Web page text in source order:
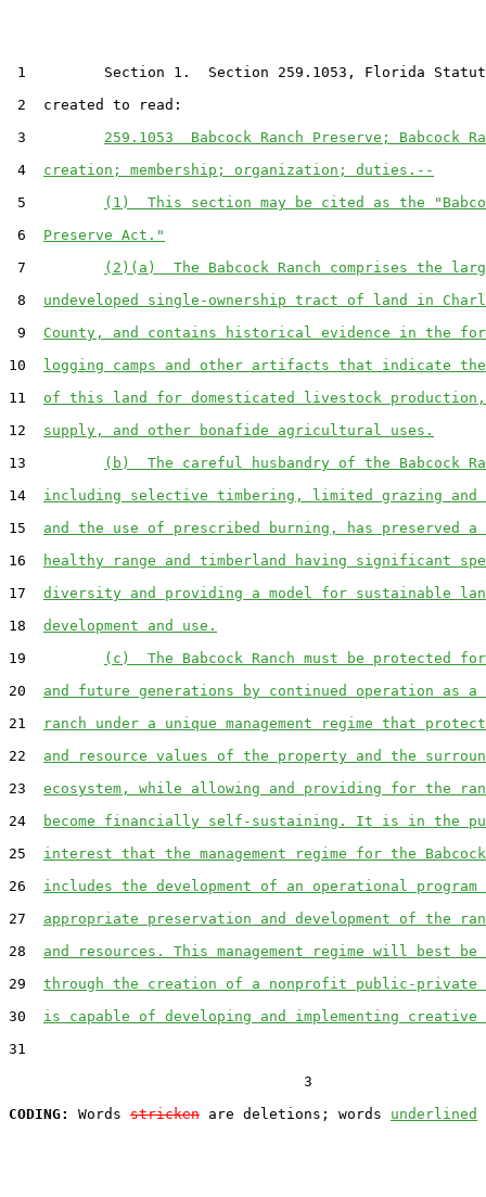
1         Section 1.  Section 259.1053, Florida
2  created to read:
3 259.1053  Babcock Ranch Preserve; Babcock
4 creation; membership; organization; duties.--
5
(1)  This section may be cited as the
6 Preserve Act."
7
(2)(a)  The Babcock Ranch comprises the
8 undeveloped single-ownership tract of land in
9 County, and contains historical evidence in the
10 logging camps and other artifacts that indicate the
11 of this land for domesticated livestock
12 supply, and other bonafide agricultural uses.
13
(b)  The careful husbandry of the Babcock
14 including selective timbering, limited grazing and
15 and the use of prescribed burning, has preserved a
16
healthy range and timberland having significant
17 diversity and providing a model for sustainable
18 development and use.
19
(c)  The Babcock Ranch must be protected
20 and future generations by continued operation as a
21
ranch under a unique management regime that
22 and resource values of the property and the
23 ecosystem, while allowing and providing for the
24
become financially self-sustaining. It is in the
25 interest that the management regime for the Babcock
26 includes the development of an operational
27 appropriate preservation and development of the
28 and resources. This management regime will best be
29 through the creation of a nonprofit public-
30 is capable of developing and implementing creative
31
                                  3
CODING:
Words stricken are deletions; words underlined